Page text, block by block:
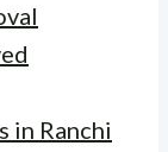
in Ranchi